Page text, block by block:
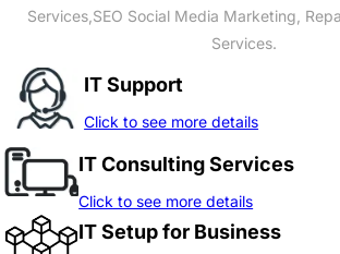
Services,SEO Social Media Marketing,
Services.
IT Support
Click to see more details
IT Consulting Services
Click to see more details
IT Setup for Business